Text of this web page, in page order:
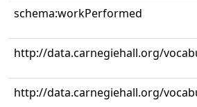
schema:workPerformed
http://data.carnegiehall.org/
http://data.carnegiehall.org/